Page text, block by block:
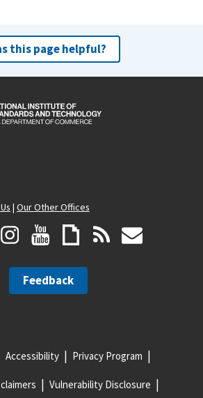
this page helpful?
| Our Other Offices
Feedback
Accessibility Privacy Program
Vulnerability Disclosure